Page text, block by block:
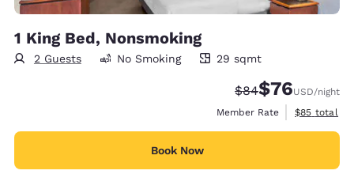
1 King Bed, Nonsmoking
2 Guests
29 square meters
No Smoking 29 sqmt
Strikethrough
$84Discounted
$76USD/night
Member Rate
View
$85 total
Book Now